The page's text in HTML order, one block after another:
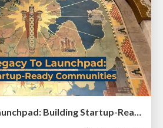
From Legacy to Launchpad: Building Startup-Ready Communities